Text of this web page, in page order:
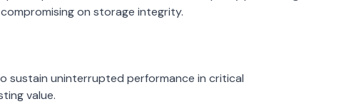
on storage integrity.
sustain uninterrupted performance in critical
value.